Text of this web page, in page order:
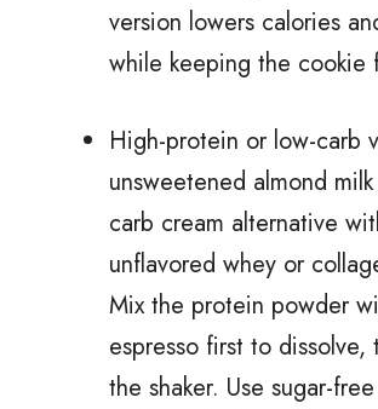
version lowers calories
while keeping the cookie
High-protein or low-carb
unsweetened almond
carb cream alternative
unflavored whey or
Mix the protein powder
espresso first to
the shaker. Use sugar-